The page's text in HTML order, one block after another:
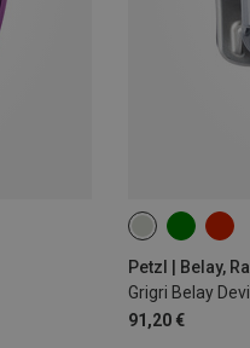
Petzl | Belay,
Grigri Belay
91,20 €